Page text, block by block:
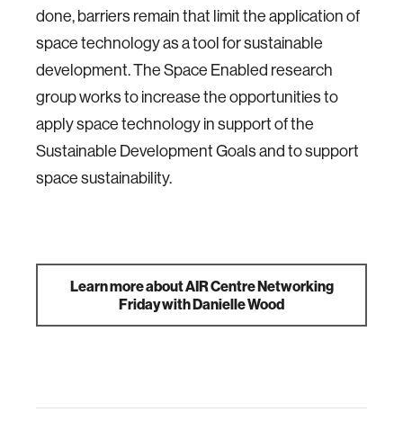
done, barriers remain that limit the application of
space technology as a tool for sustainable
development. The Space Enabled research
group works to increase the opportunities to
apply space technology in support of the
Sustainable Development Goals and to support
space sustainability.
Learn more about AIR Centre Networking
Friday with Danielle Wood